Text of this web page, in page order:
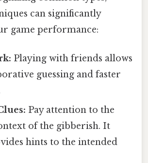
can significantly
game performance:
Playing with friends allows
guessing and faster
Pay attention to the
of the gibberish. It
hints to the intended